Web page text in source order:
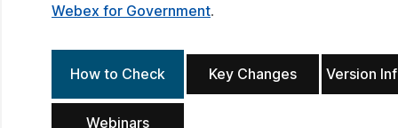
Webex for Government.
How to Check Key Changes Version
Webinars